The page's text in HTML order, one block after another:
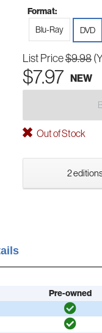
Format:
Blu-Ray DVD
List Price$9.98
$7.97 NEW
Out of Stock
2
Pre-owned